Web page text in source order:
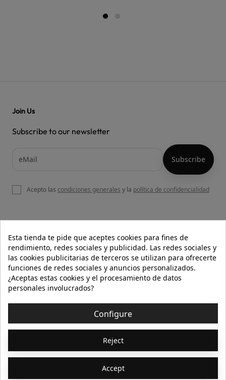
OUR WEBSITE
HELP
INFORMATION 
Join Us
Subscribe to our newsletter
Acepto las condiciones generales y la política de confidencialidad
Esta tienda te pide que aceptes cookies para fines de
rendimiento, redes sociales y publicidad. Las redes sociales y
las cookies publicitarias de terceros se utilizan para ofrecerte
funciones de redes sociales y anuncios personalizados.
¿Aceptas estas cookies y el procesamiento de datos
personales involucrados?
Configure
Reject
Accept